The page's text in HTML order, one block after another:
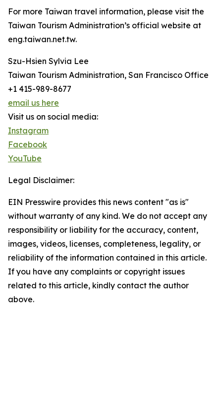
For more Taiwan travel information, please visit the
Taiwan Tourism Administration’s official website at
eng.taiwan.net.tw.
Szu-Hsien Sylvia Lee
Taiwan Tourism Administration, San Francisco Office
+1 415-989-8677
email us here
Visit us on social media:
Instagram
Facebook
YouTube
Legal Disclaimer:
EIN Presswire provides this news content "as is"
without warranty of any kind. We do not accept any
responsibility or liability for the accuracy, content,
images, videos, licenses, completeness, legality, or
reliability of the information contained in this article.
If you have any complaints or copyright issues
related to this article, kindly contact the author
above.